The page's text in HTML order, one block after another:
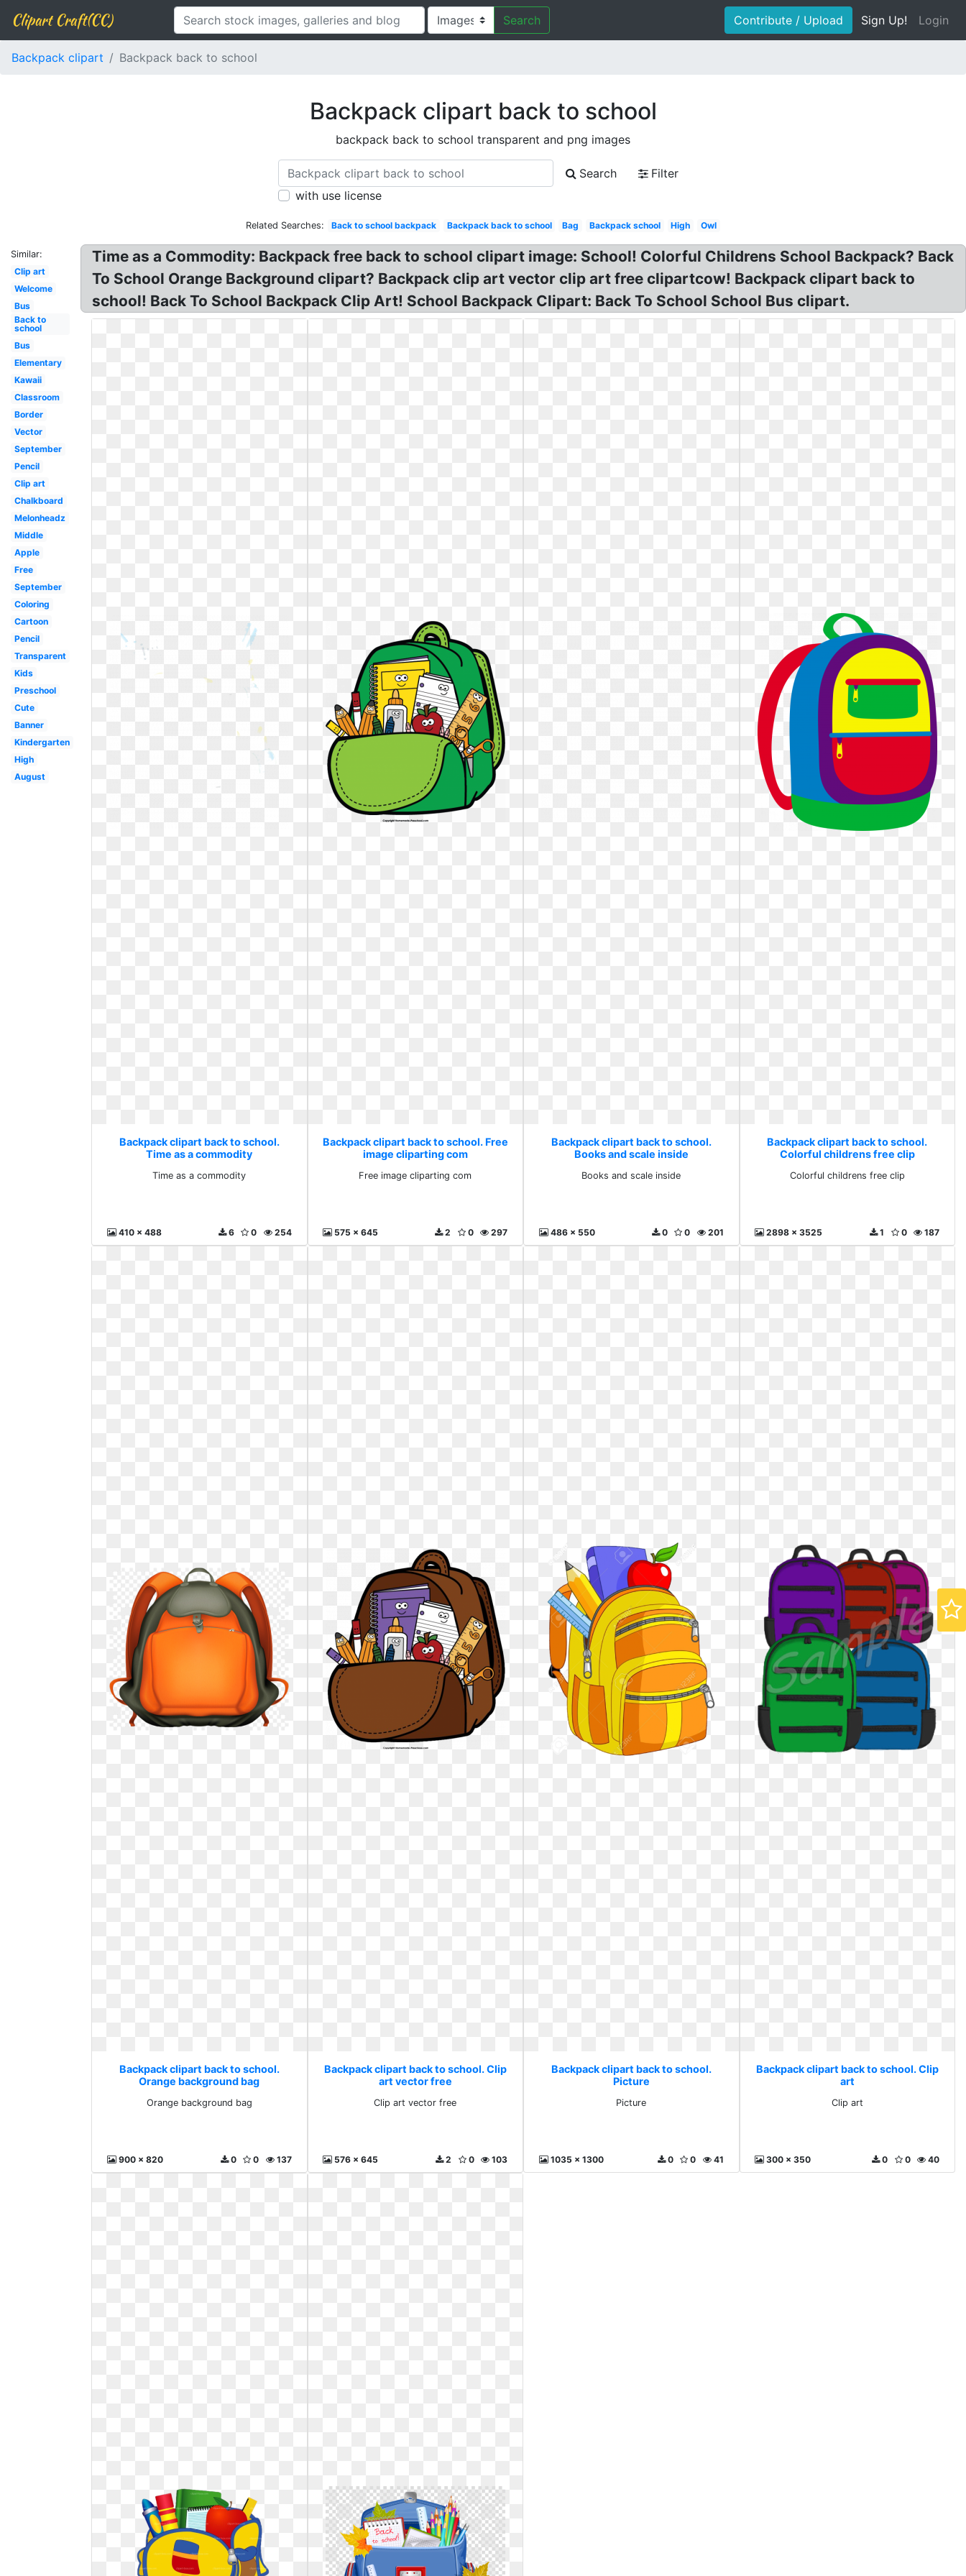
Clipart Craft(CC) Search Contribute / Upload Sign Up! Login
Backpack clipart Backpack back to school
Backpack clipart back to school
backpack back to school transparent and png images
Search
Filter
with use license
Related Searches: Back to school backpack Backpack back to school Bag Backpack school High Owl
Similar:
Clip art
Welcome
Bus
Back to
school
Bus
Elementary
Kawaii
Classroom
Border
Vector
September
Pencil
Clip art
Chalkboard
Melonheadz
Middle
Apple
Free
September
Coloring
Cartoon
Pencil
Transparent
Kids
Preschool
Cute
Banner
Kindergarten
High
August
Time as a Commodity: Backpack free back to school clipart image: School! Colorful Childrens School Backpack? Back
To School Orange Background clipart? Backpack clip art vector clip art free clipartcow! Backpack clipart back to
school! Back To School Backpack Clip Art! School Backpack Clipart: Back To School School Bus clipart.
Backpack clipart back to school.
Time as a commodity
Time as a commodity
410 x 488 254
0
6
Backpack clipart back to school. Free
image cliparting com
Free image cliparting com
575 x 645 297
0
2
Backpack clipart back to school.
Books and scale inside
Books and scale inside
486 x 550 201
0
0
Backpack clipart back to school.
Colorful childrens free clip
Colorful childrens free clip
2898 x 3525 187
0
1
Backpack clipart back to school.
Orange background bag
Orange background bag
900 x 820 137
0
0
Backpack clipart back to school. Clip
art vector free
Clip art vector free
576 x 645 103
0
2
Backpack clipart back to school.
Picture
Picture
1035 x 1300 41
0
0
Backpack clipart back to school. Clip
art
Clip art
300 x 350 40
0
0